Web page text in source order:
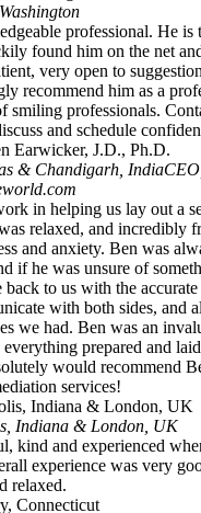
professional. He is
found him on the net
very open to
recommend him as a
& Chandigarh, India
in helping us lay out a
relaxed, and incredibly
and anxiety. Ben was
if he was unsure of
back to us with the
with both sides, and
we had. Ben was an
prepared and
would recommend
services!
Indiana & London, UK
kind and experienced
experience was very
relaxed.